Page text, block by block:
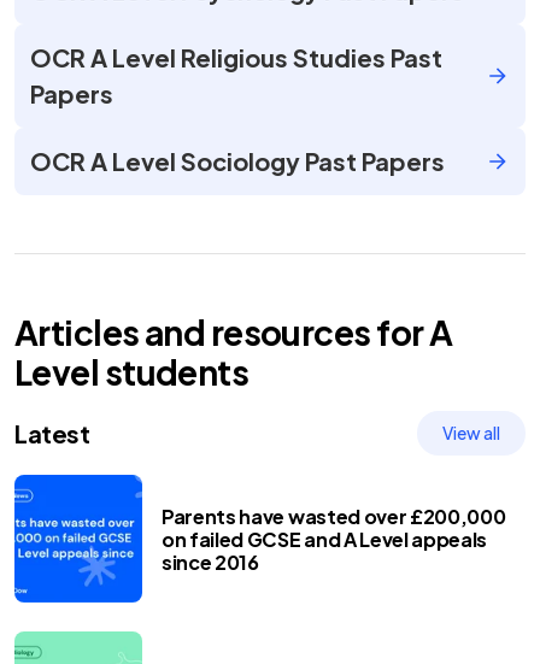
OCR A Level Religious Studies Past
Papers
OCR A Level Sociology Past Papers
Articles and resources forA
Level students
Latest View all
Parents have wasted over £200,000
on failed GCSE and A Level appeals
since 2016